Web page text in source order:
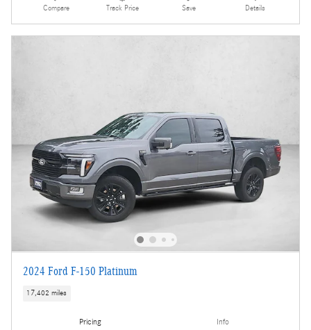
Compare Track Price Save Details
2024 Ford F-150 Platinum
17,402 miles
Pricing Info